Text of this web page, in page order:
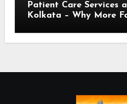
Patient Care Services
Kolkata – Why More